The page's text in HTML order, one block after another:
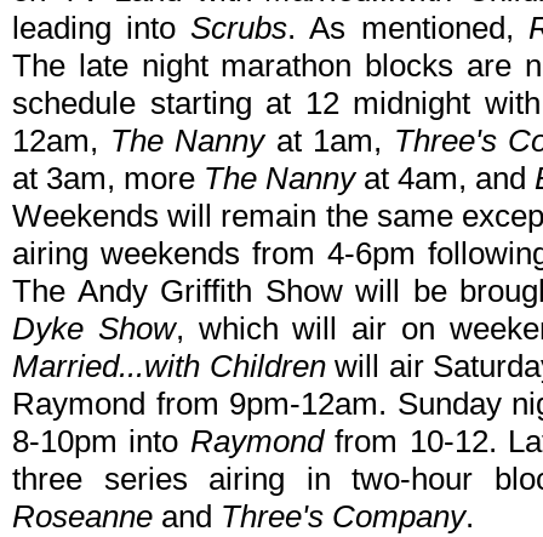
leading intoScrubs. As mentioned,
The late night marathon blocks are
schedule starting at 12 midnight
12am, The Nannyat 1am, Three's
at 3am, more The Nannyat 4am, and
Weekends will remain the same
airing weekends from 4-6pm
The Andy Griffith Show will be
Dyke Show, which will air on
Married...with Childrenwill air
Raymond from 9pm-12am. Sunday
8-10pm into Raymondfrom 10-12.
three series airing in two-hour
Roseanne and Three's Company.